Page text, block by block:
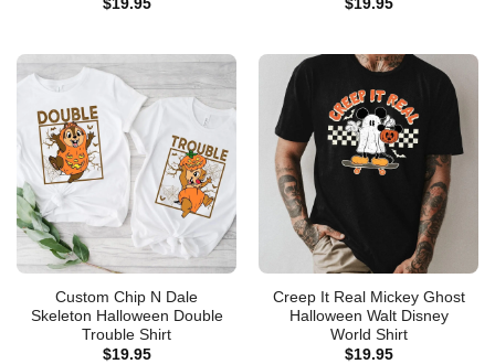
$19.95
$19.95
Custom Chip N Dale
Skeleton Halloween Double
Trouble Shirt
$19.95
Creep It Real Mickey Ghost
Halloween Walt Disney
World Shirt
$19.95